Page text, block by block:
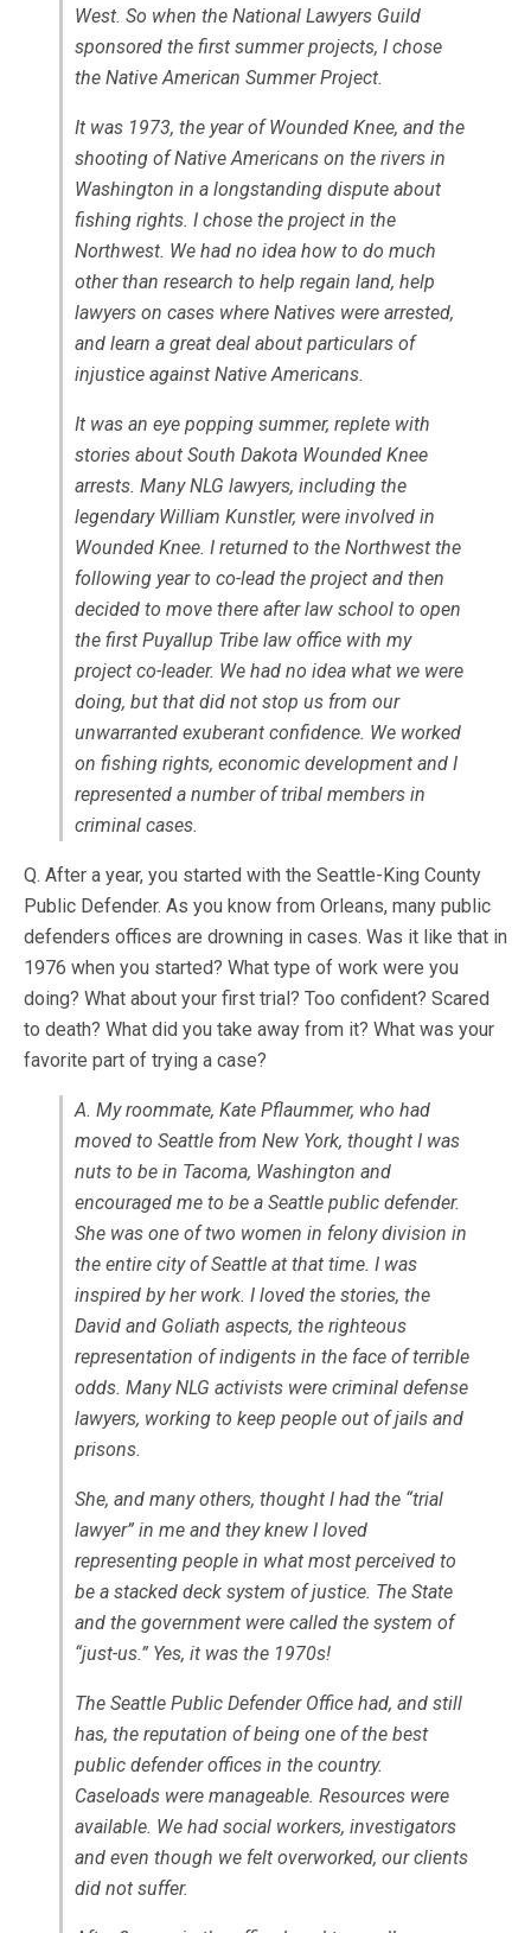
West. So when the National Lawyers Guild
sponsored the first summer projects, I chose
the Native American Summer Project.
It was 1973, the year of Wounded Knee, and the
shooting of Native Americans on the rivers in
Washington in a longstanding dispute about
fishing rights. I chose the project in the
Northwest. We had no idea how to do much
other than research to help regain land, help
lawyers on cases where Natives were arrested,
and learn a great deal about particulars of
injustice against Native Americans.
It was an eye popping summer, replete with
stories about South Dakota Wounded Knee
arrests. Many NLG lawyers, including the
legendary William Kunstler, were involved in
Wounded Knee. I returned to the Northwest the
following year to co-lead the project and then
decided to move there after law school to open
the first Puyallup Tribe law office with my
project co-leader. We had no idea what we were
doing, but that did not stop us from our
unwarranted exuberant confidence. We worked
on fishing rights, economic development and I
represented a number of tribal members in
criminal cases.
Q. After a year, you started with the Seattle-King County
Public Defender. As you know from Orleans, many public
defenders offices are drowning in cases. Was it like that in
1976 when you started? What type of work were you
doing? What about your first trial? Too confident? Scared
to death? What did you take away from it? What was your
favorite part of trying a case?
A. My roommate, Kate Pflaummer, who had
moved to Seattle from New York, thought I was
nuts to be in Tacoma, Washington and
encouraged me to be a Seattle public defender.
She was one of two women in felony division in
the entire city of Seattle at that time. I was
inspired by her work. I loved the stories, the
David and Goliath aspects, the righteous
representation of indigents in the face of terrible
odds. Many NLG activists were criminal defense
lawyers, working to keep people out of jails and
prisons.
She, and many others, thought I had the “trial
lawyer” in me and they knew I loved
representing people in what most perceived to
be a stacked deck system of justice. The State
and the government were called the system of
“just-us.” Yes, it was the 1970s!
The Seattle Public Defender Office had, and still
has, the reputation of being one of the best
public defender offices in the country.
Caseloads were manageable. Resources were
available. We had social workers, investigators
and even though we felt overworked, our clients
did not suffer.